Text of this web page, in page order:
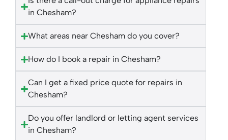
in Chesham?
What areas near Chesham do you cover?
How do I book a repair in Chesham?
Can I get a fixed price quote for repairs in
Chesham?
Do you offer landlord or letting agent services
in Chesham?